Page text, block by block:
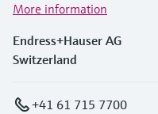
More information
Endress+Hauser AG
Switzerland
+41 61 715 7700